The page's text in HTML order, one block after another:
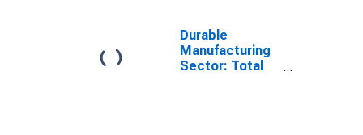
Durable
Manufacturing
Sector: Total